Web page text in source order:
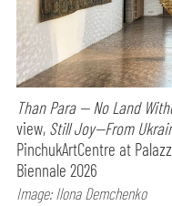
Than Para — No Land
view, Still Joy—From
PinchukArtCentre at
Biennale 2026
Image: Ilona Demchenko